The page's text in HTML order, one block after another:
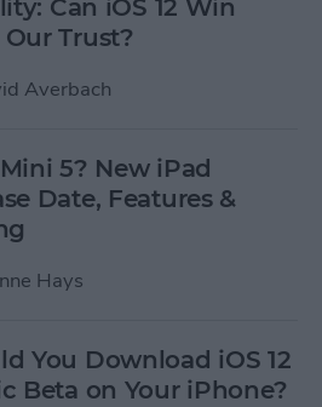
Can iOS 12 Win
Trust?
Averbach
5? New iPad
Date, Features &
Hays
You Download iOS 12
Beta on Your iPhone?